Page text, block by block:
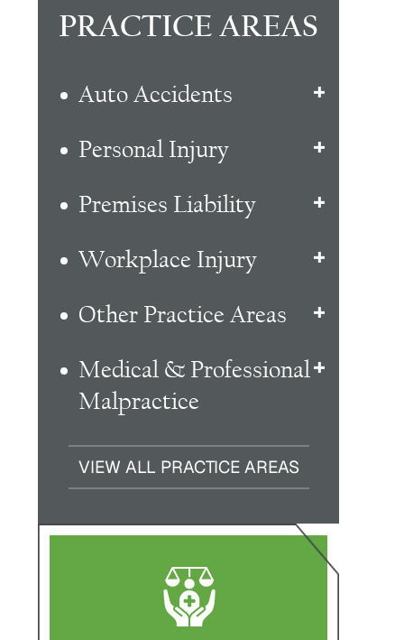
PRACTICE AREAS
Auto Accidents
Personal Injury
Premises Liability
Workplace Injury
Other Practice Areas
Medical & Professional
Malpractice
VIEW ALL PRACTICE AREAS